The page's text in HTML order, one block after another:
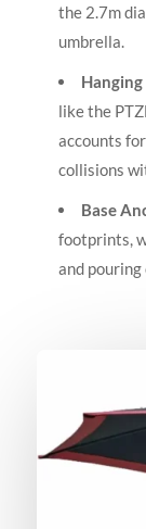
the 2.7m
umbrella.
like the
accounts
collisions
Base
footprints,
and